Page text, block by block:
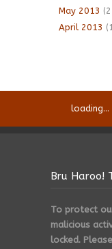
May 2013
April 2013
loading...
Bru Haroo!
To protect
malicious
locked.